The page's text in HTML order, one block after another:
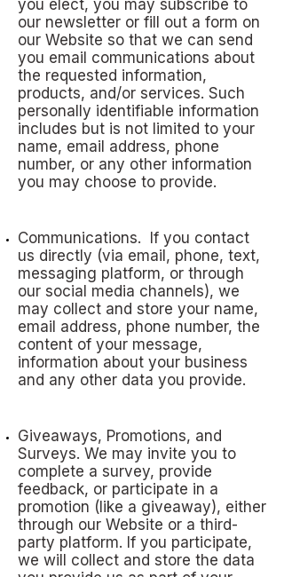
you elect, you may subscribe to
our newsletter or fill out a form on
our Website so that we can send
you email communications about
the requested information,
products, and/or services. Such
personally identifiable information
includes but is not limited to your
name, email address, phone
number, or any other information
you may choose to provide.
Communications. If you contact
us directly (via email, phone, text,
messaging platform, or through
our social media channels), we
may collect and store your name,
email address, phone number, the
content of your message,
information about your business
and any other data you provide.
Giveaways, Promotions, and
Surveys. We may invite you to
complete a survey, provide
feedback, or participate in a
promotion (like a giveaway), either
through our Website or a third-
party platform. If you participate,
we will collect and store the data